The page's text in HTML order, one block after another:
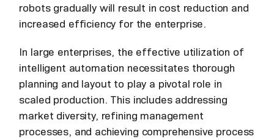
robots gradually will result in cost reduction and
increased efficiency for the enterprise.
In large enterprises, the effective utilization of
intelligent automation necessitates thorough
planning and layout to play a pivotal role in
scaled production. This includes addressing
market diversity, refining management
processes, and achieving comprehensive process